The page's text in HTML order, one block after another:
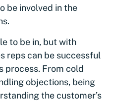
be involved in the
to be in, but with
reps can be successful
process. From cold
objections, being
the customer’s